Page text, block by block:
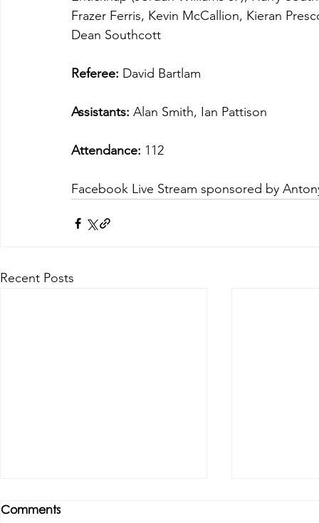
Frazer Ferris, Kevin McCallion, Kieran
Dean Southcott
Referee: David Bartlam
Assistants: Alan Smith, Ian Pattison
Attendance: 112
Facebook Live Stream sponsored by
Recent Posts
Comments